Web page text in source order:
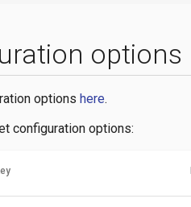
options
options here.
configuration options: